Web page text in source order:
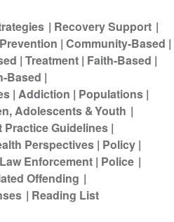
Recovery Support
Prevention Community-Based
Treatment Faith-Based
Based
Addiction
Populations
Adolescents & Youth
Practice Guidelines
Perspectives Policy
Law Enforcement Police
Offending
Reading List